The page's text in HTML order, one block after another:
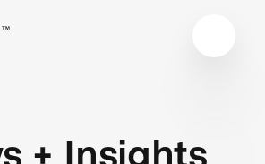
+ Insights